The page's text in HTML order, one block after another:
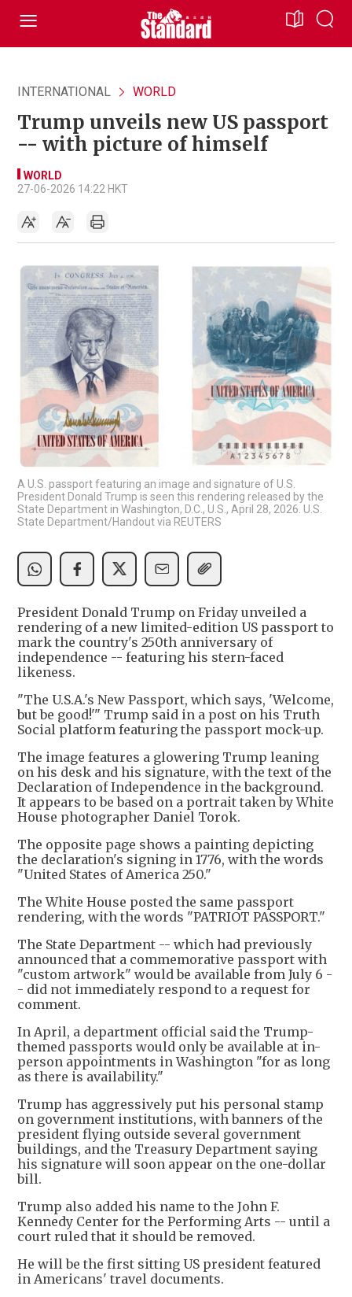
INTERNATIONAL WORLD
Trump unveils new US passport
-- with picture of himself
WORLD
27-06-2026 14:22 HKT
A U.S. passport featuring an image and signature of U.S.
President Donald Trump is seen this rendering released by the
State Department in Washington, D.C., U.S., April 28, 2026. U.S.
State Department/Handout via REUTERS
President Donald Trump on Friday unveiled a
rendering of a new limited-edition US passport to
mark the country's 250th anniversary of
independence -- featuring his stern-faced
likeness.
"The U.S.A.'s New Passport, which says, 'Welcome,
but be good!'" Trump said in a post on his Truth
Social platform featuring the passport mock-up.
The image features a glowering Trump leaning
on his desk and his signature, with the text of the
Declaration of Independence in the background.
It appears to be based on a portrait taken by White
House photographer Daniel Torok.
The opposite page shows a painting depicting
the declaration's signing in 1776, with the words
"United States of America 250."
The White House posted the same passport
rendering, with the words "PATRIOT PASSPORT."
The State Department -- which had previously
announced that a commemorative passport with
"custom artwork" would be available from July 6 -
- did not immediately respond to a request for
comment.
In April, a department official said the Trump-
themed passports would only be available at in-
person appointments in Washington "for as long
as there is availability."
Trump has aggressively put his personal stamp
on government institutions, with banners of the
president flying outside several government
buildings, and the Treasury Department saying
his signature will soon appear on the one-dollar
bill.
Trump also added his name to the John F.
Kennedy Center for the Performing Arts -- until a
court ruled that it should be removed.
He will be the first sitting US president featured
in Americans' travel documents.